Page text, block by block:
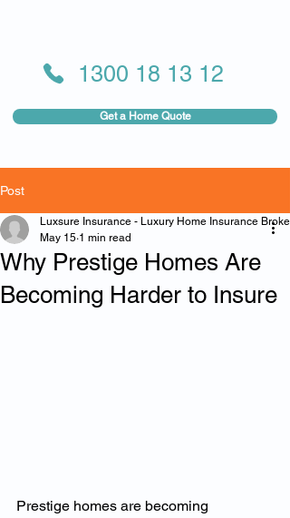
Get a Home Quote
1300 18 13 12
Post
Why Prestige Homes Are
Becoming Harder to Insure
Luxsure Insurance - Luxury Home Insurance Broker
May 15 1 min read
Prestige homes are becoming